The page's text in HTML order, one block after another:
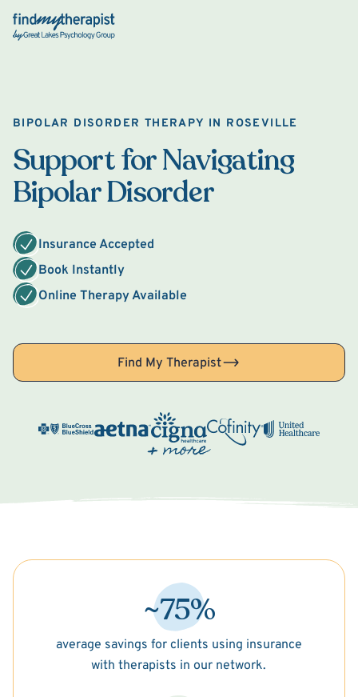
Back Home
BIPOLAR DISORDER THERAPY IN ROSEVILLE
Support for Navigating
Bipolar Disorder
Insurance Accepted
Book Instantly
Online Therapy Available
Find My Therapist
~75%
average savings for clients using insurance
with therapists in our network.